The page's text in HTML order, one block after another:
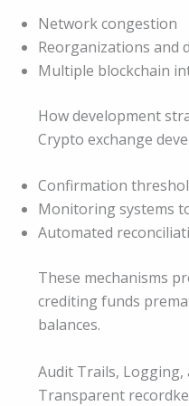
Network congestion
Reorganizations and
Multiple blockchain
How development
Crypto exchange
Confirmation
Monitoring systems
Automated
These mechanisms
crediting funds
balances.
Audit Trails, Logging,
Transparent